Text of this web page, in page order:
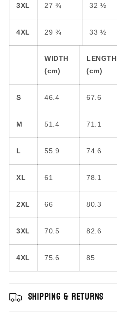
3XL 27 ¾ 32 ½
4XL 29 ¾ 33 ½
WIDTH
(cm)
LENGTH
(cm)
S 46.4 67.6
M 51.4 71.1
L 55.9 74.6
XL 61 78.1
2XL 66 80.3
3XL 70.5 82.6
4XL 75.6 85
Shipping & Returns
Email